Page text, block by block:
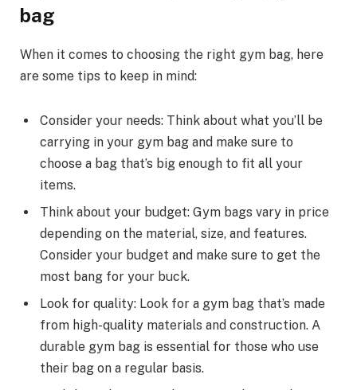
bag
When it comes to choosing the right gym bag, here
are some tips to keep in mind:
Consider your needs: Think about what you’ll be
carrying in your gym bag and make sure to
choose a bag that’s big enough to fit all your
items.
Think about your budget: Gym bags vary in price
depending on the material, size, and features.
Consider your budget and make sure to get the
most bang for your buck.
Look for quality: Look for a gym bag that’s made
from high-quality materials and construction. A
durable gym bag is essential for those who use
their bag on a regular basis.